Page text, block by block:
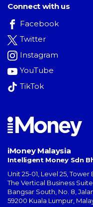
Connect with us
Facebook
Twitter
Instagram
YouTube
TikTok
iMoney Malaysia
Intelligent Money Sdn
Unit 25-01, Level 25, Tower
The Vertical Business
Bangsar South No. 8,
59200 Kuala Lumpur